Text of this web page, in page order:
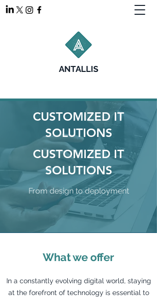
ANTALLIS
CUSTOMIZED IT
SOLUTIONS
CUSTOMIZED IT
SOLUTIONS
From design to deployment
What we offer
In a constantly evolving digital world, staying
at the forefront of technology is essential to